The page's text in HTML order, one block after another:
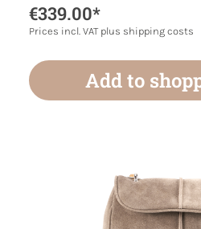
€339.00*
Prices incl. VAT plus shipping costs
Add to